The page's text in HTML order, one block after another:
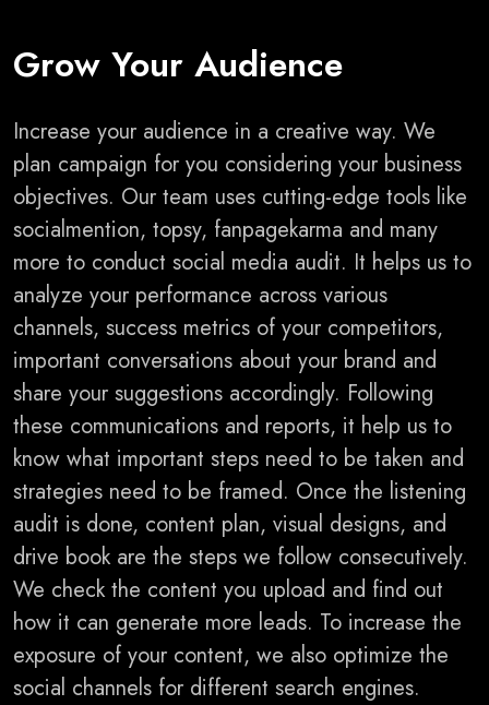
Grow Your Audience
Increase your audience in a creative way. We
plan campaign for you considering your business
objectives. Our team uses cutting-edge tools like
socialmention, topsy, fanpagekarma and many
more to conduct social media audit. It helps us to
analyze your performance across various
channels, success metrics of your competitors,
important conversations about your brand and
share your suggestions accordingly. Following
these communications and reports, it help us to
know what important steps need to be taken and
strategies need to be framed. Once the listening
audit is done, content plan, visual designs, and
drive book are the steps we follow consecutively.
We check the content you upload and find out
how it can generate more leads. To increase the
exposure of your content, we also optimize the
social channels for different search engines.